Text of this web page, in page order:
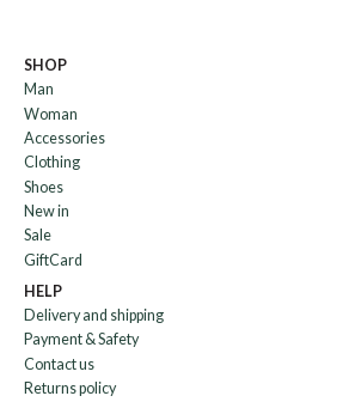
SHOP
Man
Woman
Accessories
Clothing
Shoes
New in
Sale
GiftCard
HELP
Delivery and shipping
Payment & Safety
Contact us
Returns policy